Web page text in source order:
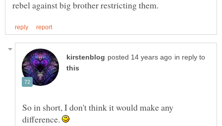
in reply to
So in short, I don't think it would make any
difference.